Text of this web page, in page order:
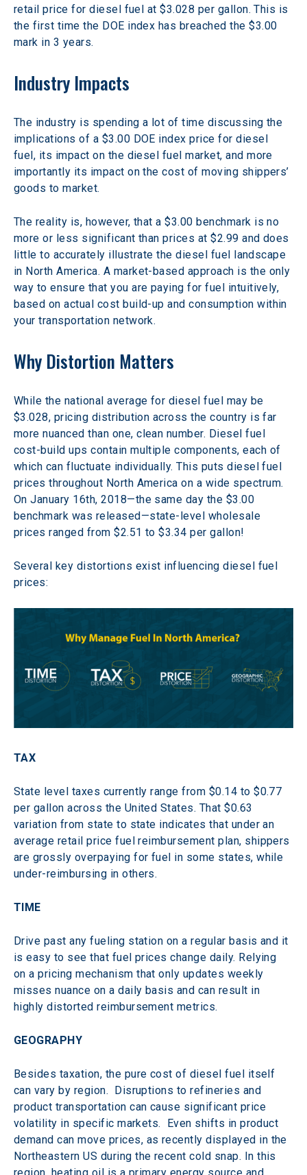
retail price for diesel fuel at $3.028 per gallon. This is
the first time the DOE index has breached the $3.00
mark in 3 years.
Industry Impacts
The industry is spending a lot of time discussing the
implications of a $3.00 DOE index price for diesel
fuel, its impact on the diesel fuel market, and more
importantly its impact on the cost of moving shippers’
goods to market.
The reality is, however, that a $3.00 benchmark is no
more or less significant than prices at $2.99 and does
little to accurately illustrate the diesel fuel landscape
in North America. A market-based approach is the only
way to ensure that you are paying for fuel intuitively,
based on actual cost build-up and consumption within
your transportation network.
Why Distortion Matters
While the national average for diesel fuel may be
$3.028, pricing distribution across the country is far
more nuanced than one, clean number. Diesel fuel
cost-build ups contain multiple components, each of
which can fluctuate individually. This puts diesel fuel
prices throughout North America on a wide spectrum.
On January 16th, 2018—the same day the $3.00
benchmark was released—state-level wholesale
prices ranged from $2.51 to $3.34 per gallon!
Several key distortions exist influencing diesel fuel
prices:
TAX
State level taxes currently range from $0.14 to $0.77
per gallon across the United States. That $0.63
variation from state to state indicates that under an
average retail price fuel reimbursement plan, shippers
are grossly overpaying for fuel in some states, while
under-reimbursing in others.
TIME
Drive past any fueling station on a regular basis and it
is easy to see that fuel prices change daily. Relying
on a pricing mechanism that only updates weekly
misses nuance on a daily basis and can result in
highly distorted reimbursement metrics.
GEOGRAPHY
Besides taxation, the pure cost of diesel fuel itself
can vary by region.  Disruptions to refineries and
product transportation can cause significant price
volatility in specific markets.  Even shifts in product
demand can move prices, as recently displayed in the
Northeastern US during the recent cold snap. In this